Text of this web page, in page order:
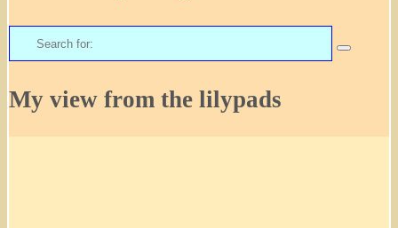
Search
for:
My view from the lilypads